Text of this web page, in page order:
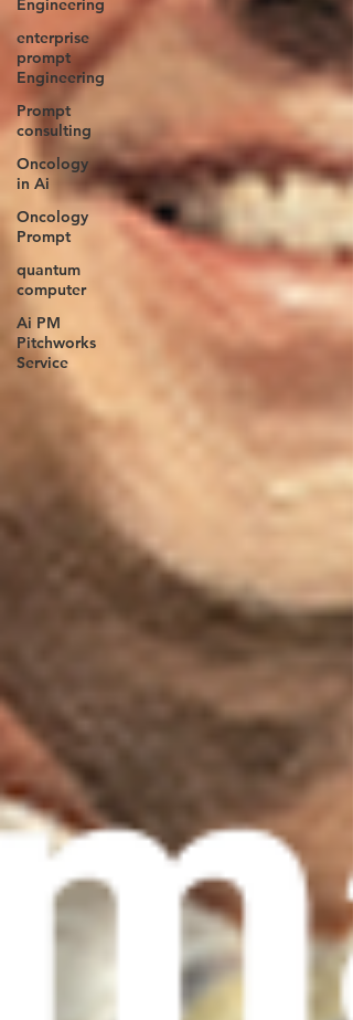
Engineering
enterprise
prompt
Engineering
Prompt
consulting
Oncology
in Ai
Oncology
Prompt
quantum
computer
Ai PM
Pitchworks
Service